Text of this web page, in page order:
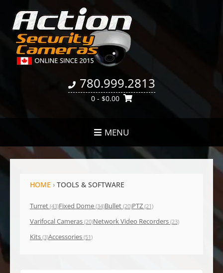
780.999.2813
0- $0.00
MENU
HOME › TOOLS & SOFTWARE
Turret (43)Fixed Dome (34)Bullet (20)PTZ (21)
Varifocal Cameras (20)Network Video Recorders (23)
Kits (3)Accessories (51)